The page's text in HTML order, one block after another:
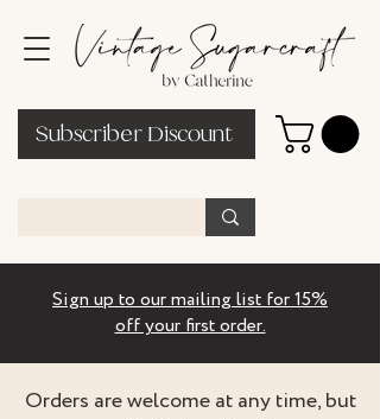
Subscriber Discount
Sign up to our mailing list for 15%
off your first order.
Orders are welcome at any time, but